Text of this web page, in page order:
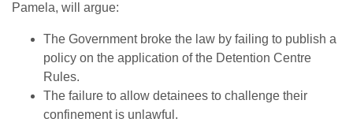
Pamela, will argue:
The Government broke the law by failing to publish a
policy on the application of the Detention Centre
Rules.
The failure to allow detainees to challenge their
confinement is unlawful.